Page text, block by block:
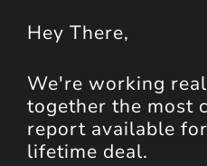
Hey There,
We're working
together the most
report available
lifetime deal.